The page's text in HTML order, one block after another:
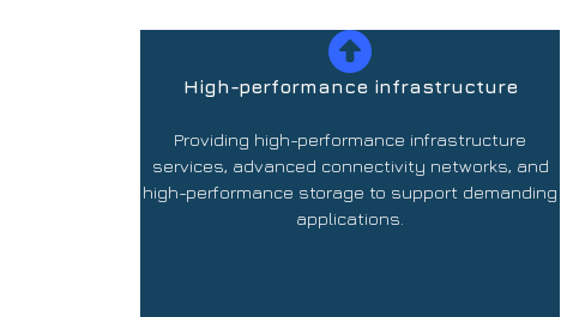
High-performance infrastructure
Providing high-performance infrastructure
services, advanced connectivity networks, and
high-performance storage to support demanding
applications.